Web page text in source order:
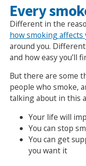
Every
Different in the
how smoking affects
around you.
and how easy you’ll
But there are some
people who smoke,
talking about in this
Your life will
You can stop
You can get
you want it